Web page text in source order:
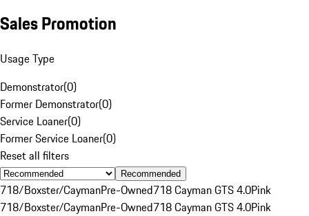
Sales Promotion
Usage Type
Demonstrator(0)
Former Demonstrator(0)
Service Loaner(0)
Former Service Loaner(0)
Reset all filters
Recommended
718/Boxster/CaymanPre-Owned718 Cayman GTS 4.0Pink
718/Boxster/CaymanPre-Owned718 Cayman GTS 4.0Pink